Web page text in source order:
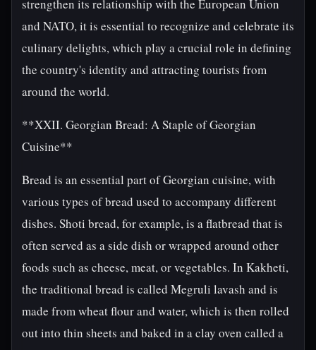
strengthen its relationship with the European Union
and NATO, it is essential to recognize and celebrate its
culinary delights, which play a crucial role in defining
the country's identity and attracting tourists from
around the world.
**XXII. Georgian Bread: A Staple of Georgian
Cuisine**
Bread is an essential part of Georgian cuisine, with
various types of bread used to accompany different
dishes. Shoti bread, for example, is a flatbread that is
often served as a side dish or wrapped around other
foods such as cheese, meat, or vegetables. In Kakheti,
the traditional bread is called Megruli lavash and is
made from wheat flour and water, which is then rolled
out into thin sheets and baked in a clay oven called a